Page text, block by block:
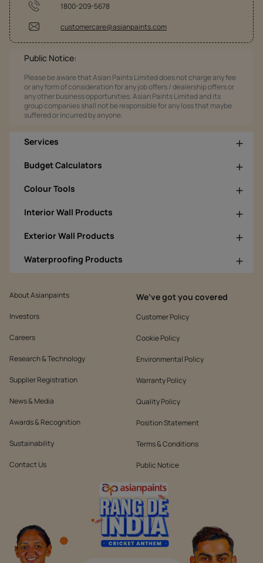
1800-209-5678
customercare@asianpaints.com
Public Notice:
Please be aware that Asian Paints Limited does not charge any fee
or any form of consideration for any job offers / dealership offers or
any other business opportunities. Asian Paints Limited and its
group companies shall not be responsible for any loss that maybe
suffered or incurred by anyone.
Services
Budget Calculators
Colour Tools
Interior Wall Products
Exterior Wall Products
Waterproofing Products
About Asianpaints
Investors
Careers
Research & Technology
Supplier Registration
News & Media
Awards & Recognition
Sustainability
Contact Us
We’ve got you covered
Customer Policy
Cookie Policy
Environmental Policy
Warranty Policy
Quality Policy
Position Statement
Terms & Conditions
Public Notice